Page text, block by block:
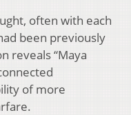
often with each
been previously
reveals “Maya
of more